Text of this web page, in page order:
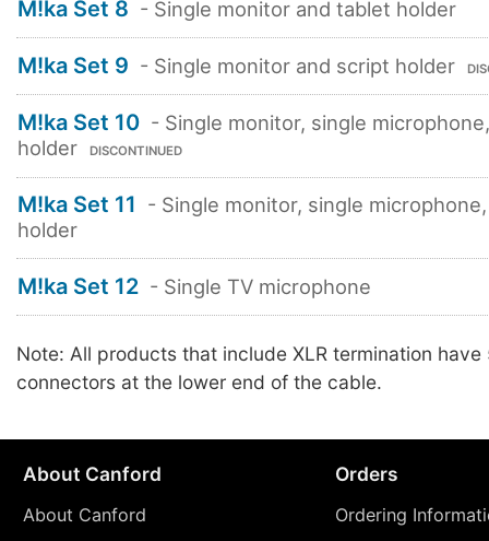
M!ka Set 8 - Single monitor and tablet holder
M!ka Set 9 - Single monitor and script holder
M!ka Set 10 - Single monitor, single
holder
DISCONTINUED
M!ka Set 11
- Single monitor, single
holder
M!ka Set 12 - Single TV microphone
Note: All products that include XLR termination have
connectors at the lower end of the cable.
About Canford
About Canford
Orders
Ordering